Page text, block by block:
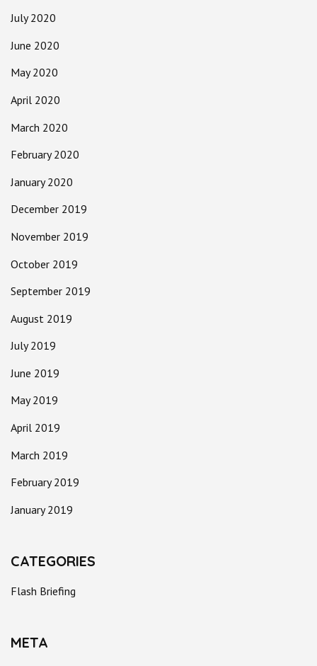
July 2020
June 2020
May 2020
April 2020
March 2020
February 2020
January 2020
December 2019
November 2019
October 2019
September 2019
August 2019
July 2019
June 2019
May 2019
April 2019
March 2019
February 2019
January 2019
CATEGORIES
Flash Briefing
META